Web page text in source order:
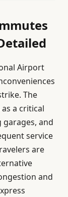
Airport
The
a critical
and
service
are
and